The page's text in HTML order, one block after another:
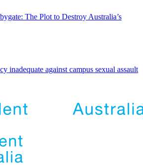
inadequate against campus sexual assault